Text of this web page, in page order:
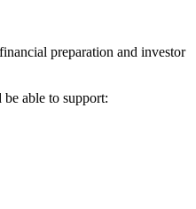
preparation and investor
able to support: